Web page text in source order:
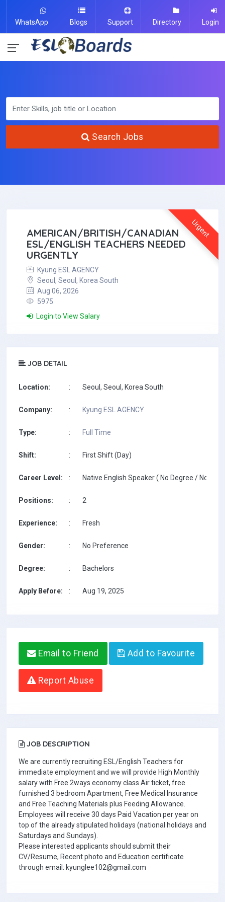
WhatsApp Blogs Support Directory Login
Search Jobs
Urgent
AMERICAN/BRITISH/CANADIAN
ESL/ENGLISH TEACHERS NEEDED
URGENTLY
Kyung ESL AGENCY
Seoul, Seoul, Korea South
Aug 06, 2026
5975
Login to View Salary
JOB DETAIL
Location: : Seoul, Seoul, Korea South
Company: : Kyung ESL AGENCY
Type: : Full Time
Shift: : First Shift (Day)
Career Level: : Native English Speaker ( No Degree / No
Positions: : 2
Experience: : Fresh
Gender: : No Preference
Degree: : Bachelors
Apply Before: : Aug 19, 2025
Email to Friend Add to Favourite
Report Abuse
JOB DESCRIPTION
We are currently recruiting ESL/English Teachers for
immediate employment and we will provide High Monthly
salary with Free 2ways economy class Air ticket, free
furnished 3 bedroom Apartment, Free Medical Insurance
and Free Teaching Materials plus Feeding Allowance.
Employees will receive 30 days Paid Vacation per year on
top of the already stipulated holidays (national holidays and
Saturdays and Sundays).
Please interested applicants should submit their
CV/Resume, Recent photo and Education certificate
through email: kyunglee102@gmail.com